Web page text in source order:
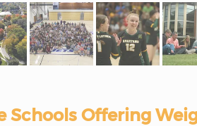
Schools Offering